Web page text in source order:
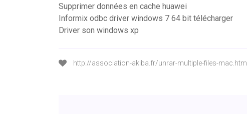
Supprimer données en cache huawei
Informix odbc driver windows 7 64 bit télécharger
Driver son windows xp
http://association-akiba.fr/unrar-multiple-files-mac.html